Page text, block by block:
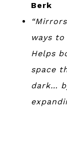
Berk
ways
Helps
space
dark…